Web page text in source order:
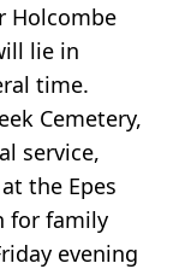
Holcombe
lie in
time.
Cemetery,
service,
the Epes
for family
evening